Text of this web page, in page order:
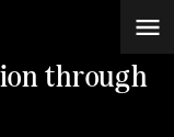
through